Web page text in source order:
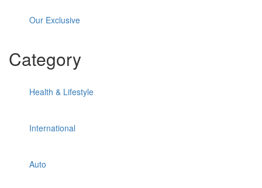
Our Exclusive
Category
Health & Lifestyle
International
Auto